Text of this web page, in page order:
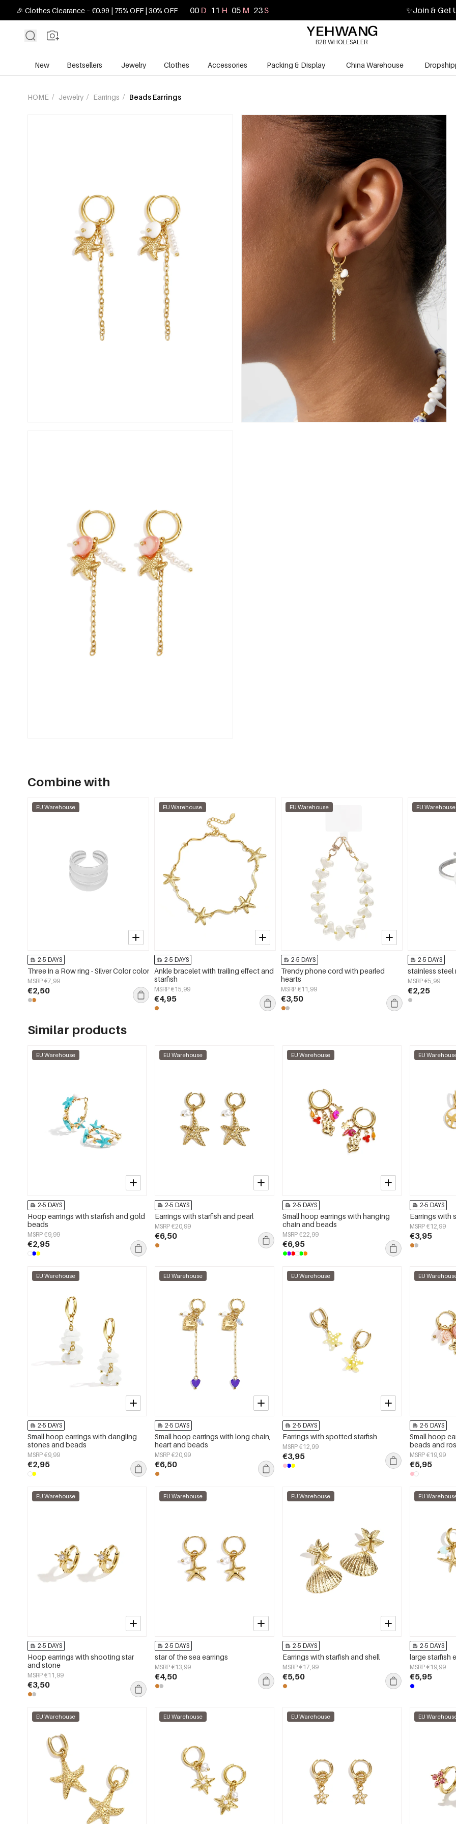
🎉 Clothes Clearance – €0.99 | 75% OFF | 30% OFF 00 D 11 H 05 M 22S ✨Join & Get
B2B WHOLESALER
New Bestsellers Jewelry Clothes Accessories Packing & Display China Warehouse
HOME / Jewelry / Earrings / Beads Earrings
Combine with
EU Warehouse
2-5 DAYS
Three in a Row ring - Silver Color color
MSRP €7,99
€2,50
EU Warehouse
2-5 DAYS
Ankle bracelet with trailing effect and
starfish
MSRP €15,99
€4,95
EU Warehouse
2-5 DAYS
Trendy phone cord with pearled
hearts
MSRP €11,99
€3,50
EU Warehouse
2-5 DAYS
stainless steel
MSRP €5,99
€2,25
Similar products
EU Warehouse
2-5 DAYS
Hoop earrings with starfish and gold
beads
MSRP €9,99
€2,95
EU Warehouse
2-5 DAYS
Earrings with starfish and pearl
MSRP €20,99
€6,50
EU Warehouse
2-5 DAYS
Small hoop earrings with hanging
chain and beads
MSRP €22,99
€6,95
EU
2-5 DAYS
Earrings with
MSRP €12,99
€3,95
EU Warehouse
2-5 DAYS
Small hoop earrings with dangling
stones and beads
MSRP €9,99
€2,95
EU Warehouse
2-5 DAYS
Small hoop earrings with long chain,
heart and beads
MSRP €20,99
€6,50
EU Warehouse
2-5 DAYS
Earrings with spotted starfish
MSRP €12,99
€3,95
EU
2-5 DAYS
Small hoop
beads and
MSRP €19,99
€5,95
EU Warehouse
2-5 DAYS
Hoop earrings with shooting star
and stone
MSRP €11,99
€3,50
EU Warehouse
2-5 DAYS
star of the sea earrings
MSRP €13,99
€4,50
EU Warehouse
2-5 DAYS
Earrings with starfish and shell
MSRP €17,99
€5,50
EU
2-5 DAYS
large starfish
MSRP €19,99
€5,95
EU Warehouse EU Warehouse EU Warehouse EU